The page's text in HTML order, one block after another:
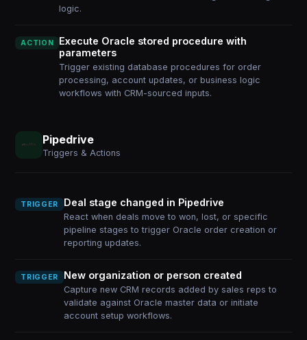
logic.
ACTION
Execute Oracle stored procedure with
parameters
Trigger existing database procedures for order
processing, account updates, or business logic
workflows with CRM-sourced inputs.
Pipedrive
Triggers & Actions
TRIGGER Deal stage changed in Pipedrive
React when deals move to won, lost, or specific
pipeline stages to trigger Oracle order creation or
reporting updates.
TRIGGER New organization or person created
Capture new CRM records added by sales reps to
validate against Oracle master data or initiate
account setup workflows.